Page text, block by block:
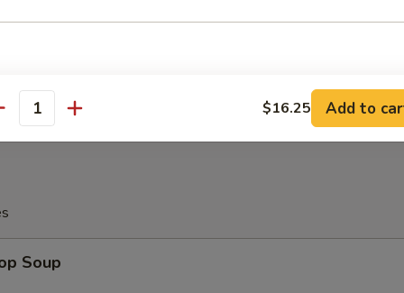
(For 2)
Soup
$16.25 Add to